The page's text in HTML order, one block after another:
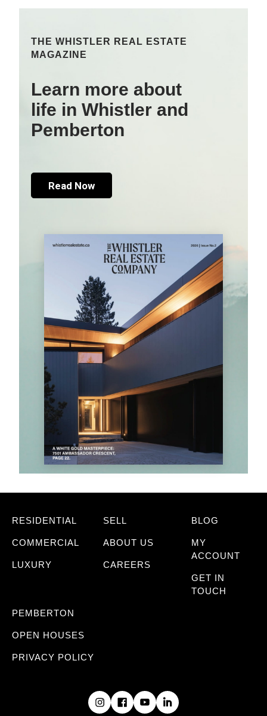
THE WHISTLER REAL ESTATE
MAGAZINE
Learn more about
life in Whistler and
Pemberton
Read Now
RESIDENTIAL
COMMERCIAL
LUXURY
SELL
ABOUT US
CAREERS
BLOG
MY
ACCOUNT
GET IN
TOUCH
PEMBERTON
OPEN HOUSES
PRIVACY POLICY